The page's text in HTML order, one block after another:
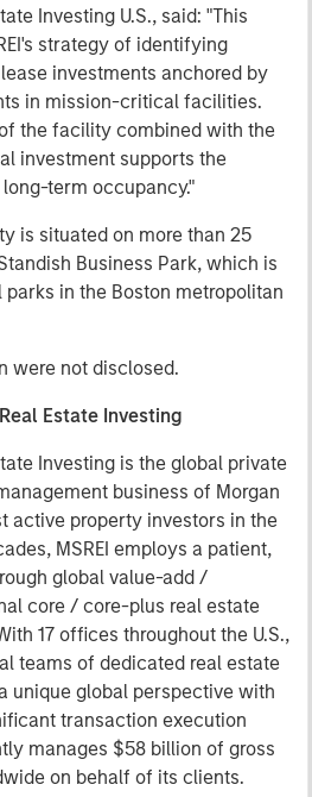
Investing U.S., said: "This
strategy of identifying
investments anchored by
in mission-critical facilities.
the facility combined with the
investment supports the
term occupancy."
is situated on more than 25
Business Park, which is
in the Boston metropolitan
were not disclosed.
Estate Investing
Investing is the global private
business of Morgan
active property investors in the
MSREI employs a patient,
global value-add /
core / core-plus real estate
17 offices throughout the U.S.,
teams of dedicated real estate
unique global perspective with
transaction execution
manages $58 billion of gross
on behalf of its clients.